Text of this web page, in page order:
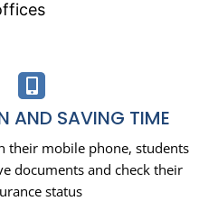
AND SAVING TIME
their mobile phone, students
documents and check their
status